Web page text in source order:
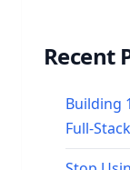
Recent
Building
Full-